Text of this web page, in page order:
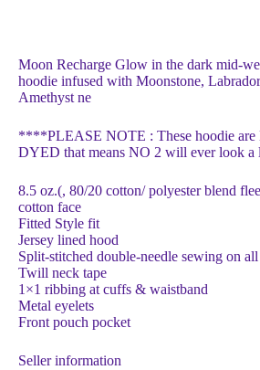
Moon Recharge Glow in the dark mid-
hoodie infused with Moonstone,
Amethyst ne
****PLEASE NOTE : These hoodie
DYED that means NO 2 will ever look a
8.5 oz.(, 80/20 cotton/ polyester blend
cotton face
Fitted Style fit
Jersey lined hood
Split-stitched double-needle sewing on all
Twill neck tape
1×1 ribbing at cuffs & waistband
Metal eyelets
Front pouch pocket
Seller information